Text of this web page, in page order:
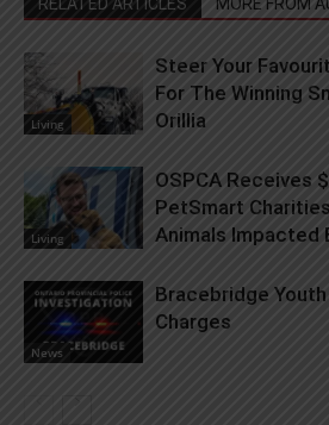
Living
Steer Your
For The Winning
Orillia
Living
OSPCA Receives
PetSmart
Animals Impacted
News
Bracebridge
Charges